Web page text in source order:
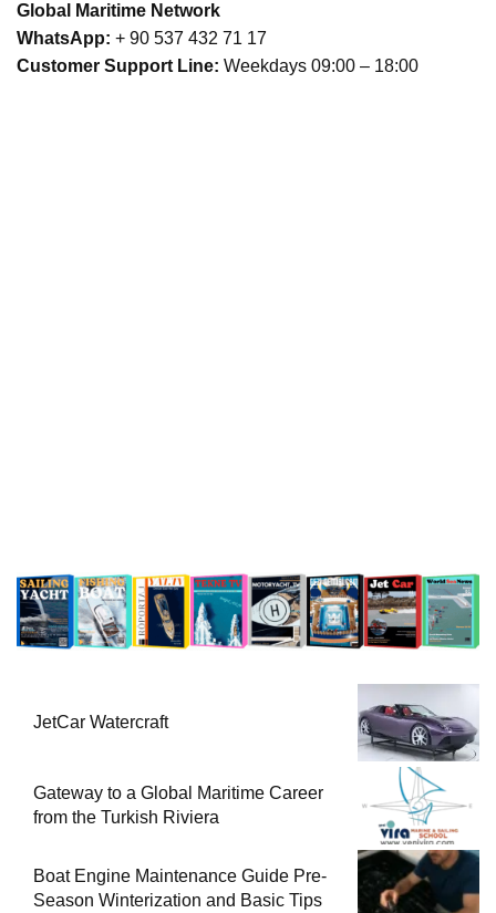
Global Maritime Network
WhatsApp: + 90 537 432 71 17
Customer Support Line: Weekdays 09:00 – 18:00
JetCar Watercraft
Gateway to a Global Maritime Career
from the Turkish Riviera
Boat Engine Maintenance Guide Pre-
Season Winterization and Basic Tips